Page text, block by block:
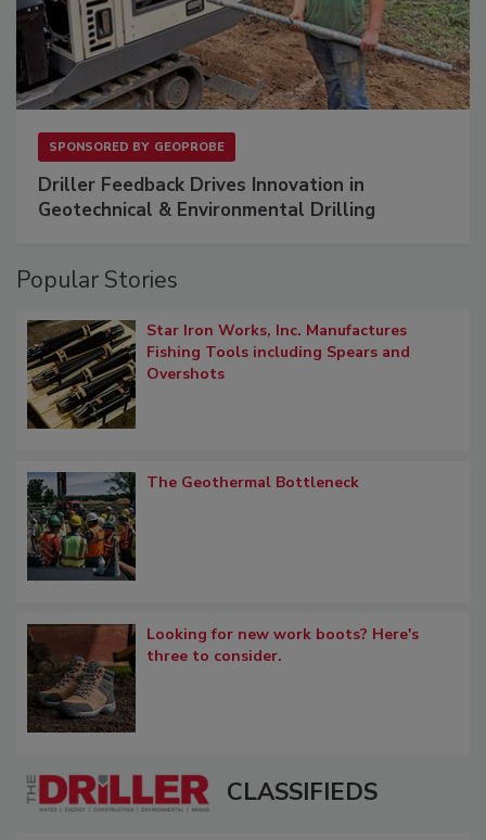
SPONSORED BY GEOPROBE
Driller Feedback Drives Innovation in
Geotechnical & Environmental Drilling
Popular Stories
Star Iron Works, Inc. Manufactures
Fishing Tools including Spears and
Overshots
The Geothermal Bottleneck
Looking for new work boots? Here's
three to consider.
CLASSIFIEDS